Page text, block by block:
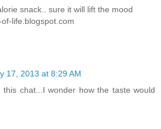
snack.. sure it will lift the mood
life.blogspot.com
17, 2013 at 8:29 AM
chat...I wonder how the taste would